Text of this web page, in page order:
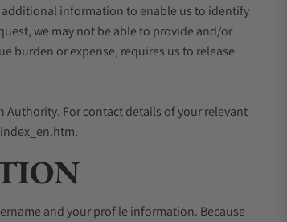
information to enable us to identify
we may not be able to provide and/or
burden or expense, requires us to release
Authority. For contact details of your relevant
and your profile information. Because